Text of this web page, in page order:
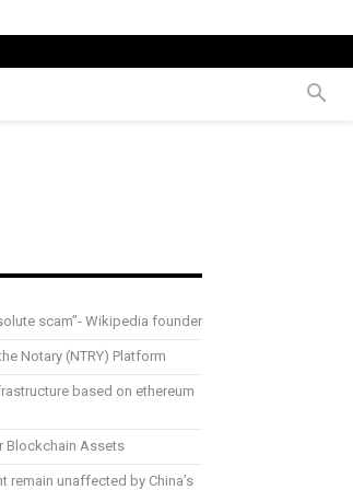
scam”- Wikipedia founder
Notary (NTRY) Platform
based on ethereum
Blockchain Assets
remain unaffected by China’s